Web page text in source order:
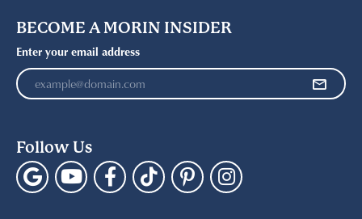
BECOME A MORIN INSIDER
Enter your email address
Follow Us